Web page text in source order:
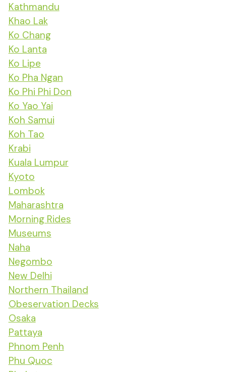
Kathmandu
Khao Lak
Ko Chang
Ko Lanta
Ko Lipe
Ko Pha Ngan
Ko Phi Phi Don
Ko Yao Yai
Koh Samui
Koh Tao
Krabi
Kuala Lumpur
Kyoto
Lombok
Maharashtra
Morning Rides
Museums
Naha
Negombo
New Delhi
Northern Thailand
Obeservation Decks
Osaka
Pattaya
Phnom Penh
Phu Quoc